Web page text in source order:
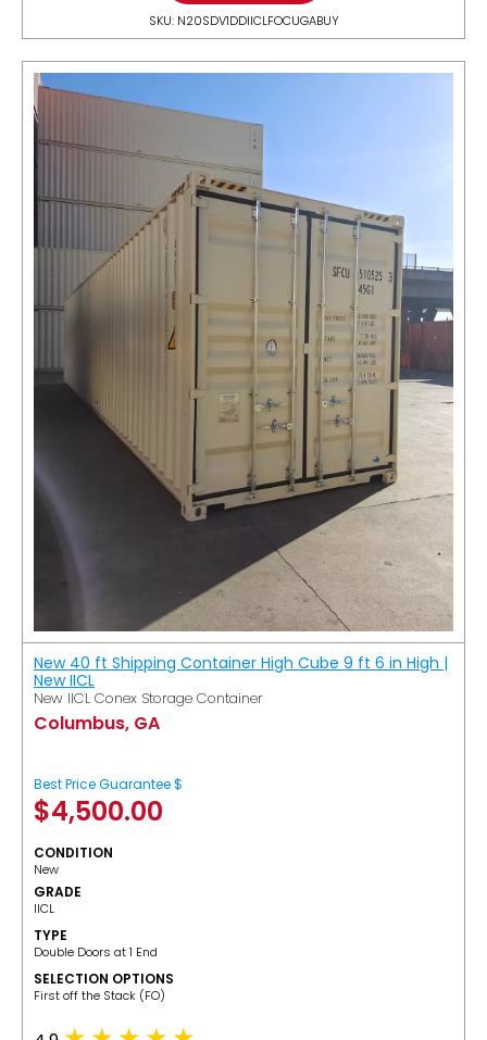
SKU: N20SDV1DDIICLFOCUGABUY
New 40 ft Shipping Container High Cube 9 ft 6 in High |
New IICL
New IICL Conex Storage Container
Columbus, GA
Best Price Guarantee $
$4,500.00
CONDITION
New
GRADE
IICL
TYPE
Double Doors at 1 End
SELECTION OPTIONS
​First off the Stack (FO)